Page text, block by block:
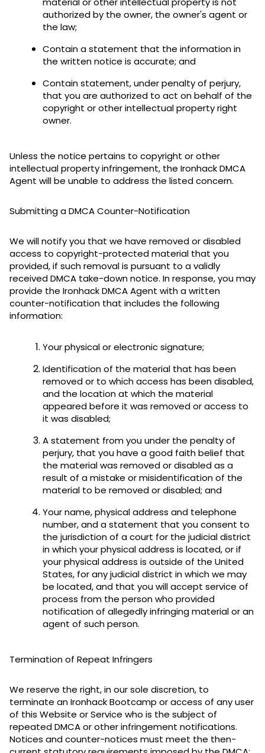
authorized by the owner, the owner's agent or
the law;
Contain a statement that the information in
the written notice is accurate; and
Contain statement, under penalty of perjury,
that you are authorized to act on behalf of the
copyright or other intellectual property right
owner.
Unless the notice pertains to copyright or other
intellectual property infringement, the Ironhack DMCA
Agent will be unable to address the listed concern.
Submitting a DMCA Counter-Notification
We will notify you that we have removed or disabled
access to copyright-protected material that you
provided, if such removal is pursuant to a validly
received DMCA take-down notice. In response, you may
provide the Ironhack DMCA Agent with a written
counter-notification that includes the following
information:
Your physical or electronic signature;
Identification of the material that has been
removed or to which access has been disabled,
and the location at which the material
appeared before it was removed or access to
it was disabled;
A statement from you under the penalty of
perjury, that you have a good faith belief that
the material was removed or disabled as a
result of a mistake or misidentification of the
material to be removed or disabled; and
Your name, physical address and telephone
number, and a statement that you consent to
the jurisdiction of a court for the judicial district
in which your physical address is located, or if
your physical address is outside of the United
States, for any judicial district in which we may
be located, and that you will accept service of
process from the person who provided
notification of allegedly infringing material or an
agent of such person.
Termination of Repeat Infringers
We reserve the right, in our sole discretion, to
terminate an Ironhack Bootcamp or access of any user
of this Website or Service who is the subject of
repeated DMCA or other infringement notifications.
Notices and counter-notices must meet the then-